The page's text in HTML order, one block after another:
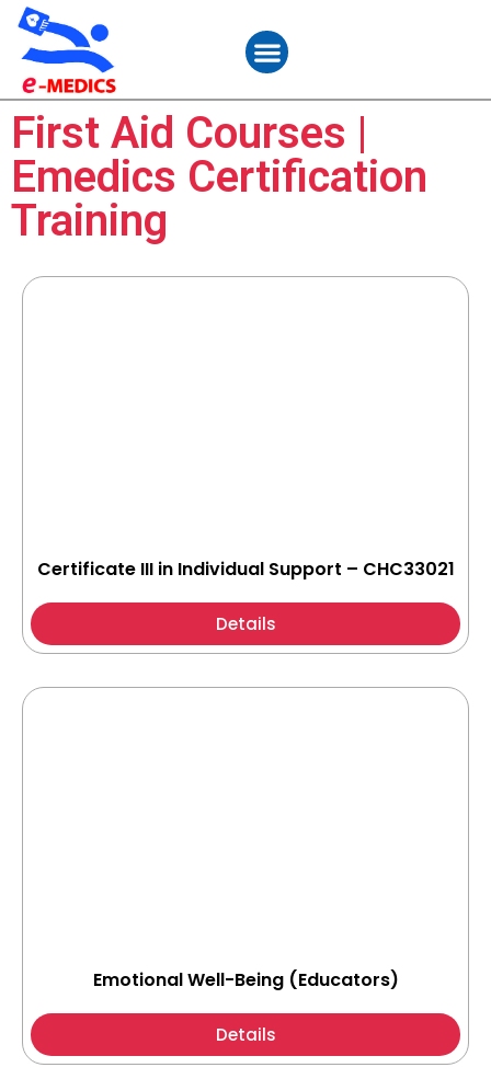
First Aid Courses |
Emedics Certification
Training
Certificate III in Individual Support – CHC33021
Details
Emotional Well-Being (Educators)
Details